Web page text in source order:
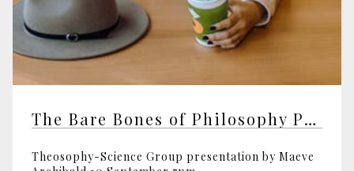
The Bare Bones of Philosophy Part 2
Theosophy-Science Group presentation by Maeve